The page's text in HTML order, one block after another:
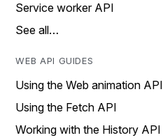
Service worker API
See all…
WEB API GUIDES
Using the Web animation API
Using the Fetch API
Working with the History API